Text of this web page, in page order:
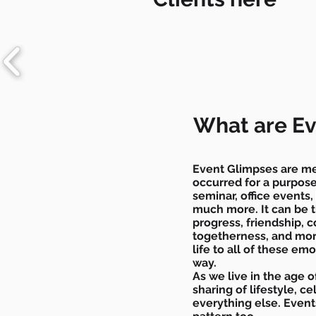
What are
Event Glimpses are
occurred for a
seminar, office
much more. It can be
progress, friendship,
togetherness, and
life to all of these
way.
As we live in the age
sharing of lifestyle,
everything else.